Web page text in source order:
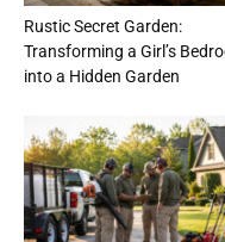
Rustic Secret Garden:
Transforming a Girl’s
into a Hidden Garden